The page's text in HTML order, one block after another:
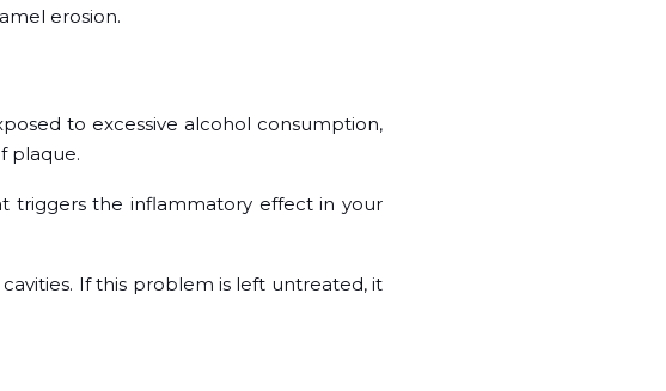
erosion.
to excessive alcohol consumption,
plaque.
triggers the inflammatory effect in your
If this problem is left untreated, it